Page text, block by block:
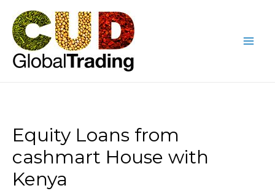
content
Equity Loans from
cashmart House with
Kenya
navigation